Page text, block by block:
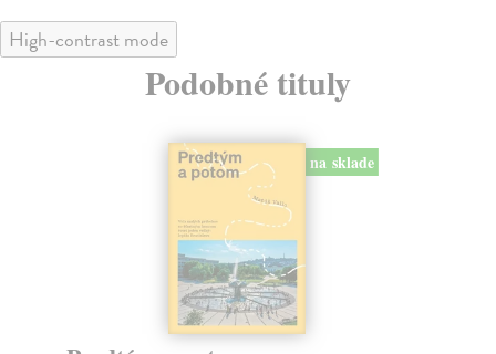
High-contrast mode
Podobné tituly